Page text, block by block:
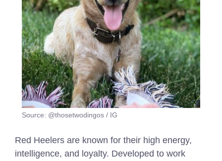
Source: @thosetwodingos / IG
Red Heelers are known for their high energy,
intelligence, and loyalty. Developed to work